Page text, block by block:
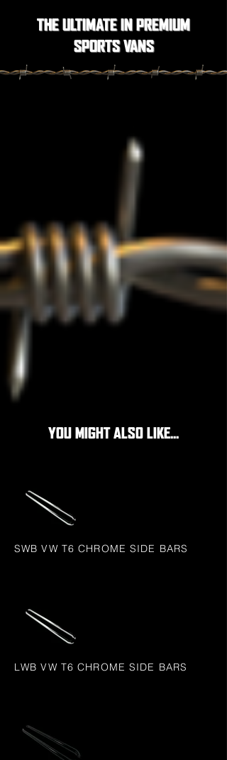
THE ULTIMATE IN PREMIUM
SPORTS VANS
YOU MIGHT ALSO LIKE...
SWB VW T6 CHROME SIDE BARS
LWB VW T6 CHROME SIDE BARS